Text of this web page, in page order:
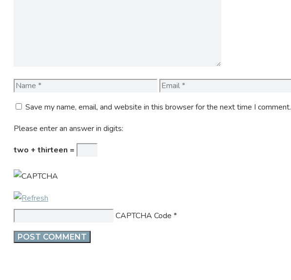
Name Email
Save my name, email, and website in this browser for the next time I comment.
Please enter an answer in digits:
two + thirteen =
CAPTCHA Code *